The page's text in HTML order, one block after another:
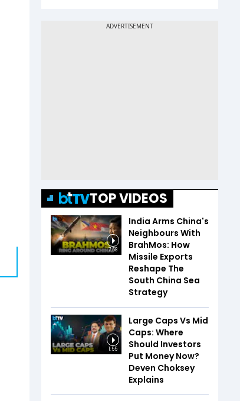
TOP VIDEOS
7:58
India Arms China's
Neighbours With
BrahMos: How
Missile Exports
Reshape The
South China Sea
Strategy
1:55
Large Caps Vs Mid
Caps: Where
Should Investors
Put Money Now?
Deven Choksey
Explains